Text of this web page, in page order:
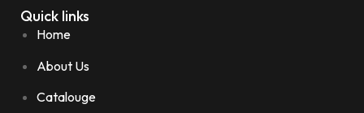
Quick links
Home
About Us
Catalouge